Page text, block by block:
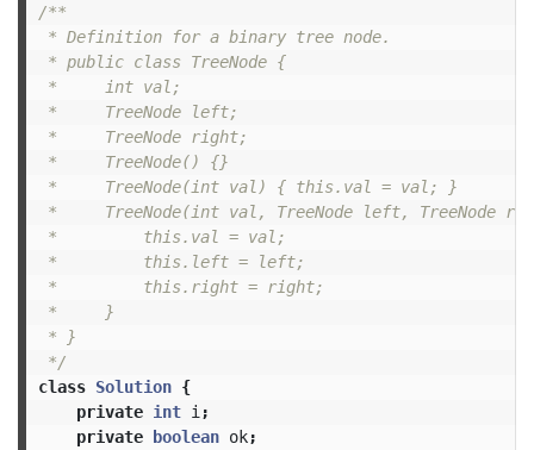
/**
* Definition for a binary tree node.
* public class TreeNode {
*     int val;
*     TreeNode left;
*     TreeNode right;
*     TreeNode() {}
*     TreeNode(int val) { this.val = val; }
*     TreeNode(int val, TreeNode left, TreeNode
*         this.val = val;
*         this.left = left;
*         this.right = right;
*     }
* }
*/
class Solution {
private int i ;
private boolean ok;